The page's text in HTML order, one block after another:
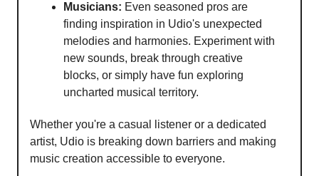
Musicians: Even seasoned pros are
finding inspiration in Udio's unexpected
melodies and harmonies. Experiment with
new sounds, break through creative
blocks, or simply have fun exploring
uncharted musical territory.
Whether you're a casual listener or a dedicated
artist, Udio is breaking down barriers and making
music creation accessible to everyone.